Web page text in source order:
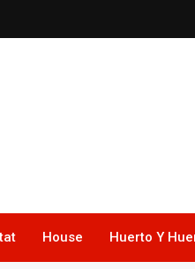
House Huerto Y